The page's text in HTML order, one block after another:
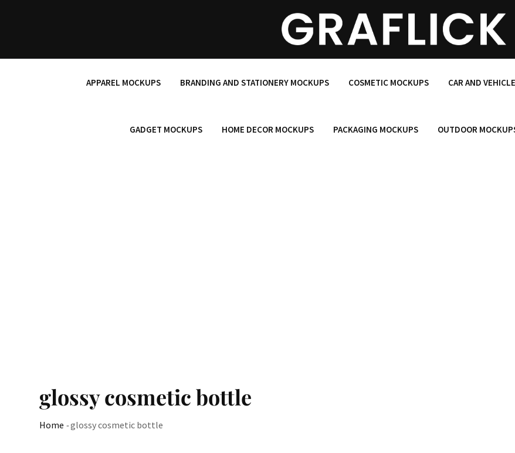
APPAREL MOCKUPS BRANDING AND STATIONERY MOCKUPS COSMETIC MOCKUPS CAR AND
GADGET MOCKUPS HOME DECOR MOCKUPS PACKAGING MOCKUPS OUTDOOR
glossy cosmetic bottle
Home -glossy cosmetic bottle